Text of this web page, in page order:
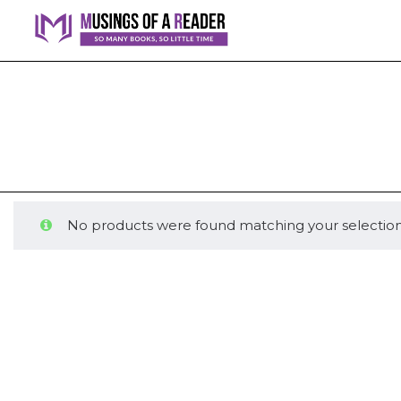
No products were found matching your